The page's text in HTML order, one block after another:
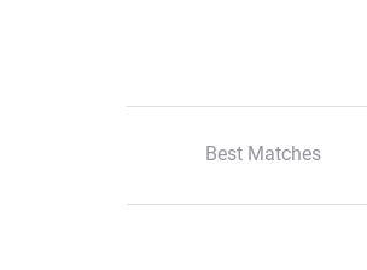
Best Matches